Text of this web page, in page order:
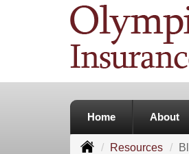
Home About
Resources